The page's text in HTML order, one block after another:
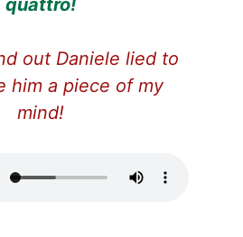
quattro!
out Daniele lied to
him a piece of my
mind!